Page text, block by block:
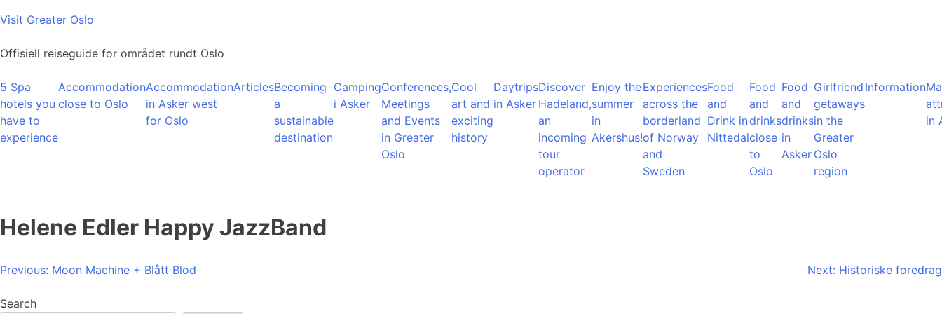
Skip
content
Visit Greater Oslo
Offisiell reiseguide for området rundt Oslo
5 Spa
hotels you
have to
experience
Accommodation
close to Oslo
Accommodation
in Asker west
for Oslo
ArticlesBecoming
a
sustainable
destination
Camping
i Asker
Conferences,
Meetings
and Events
in Greater
Oslo
Cool
art and
exciting
history
Daytrips
in Asker
Discover
Hadeland,
an
incoming
tour
operator
Enjoy the
summer
in
Akershus!
Experiences
across the
borderland
of Norway
and
Sweden
Food
and
Drink in
Nittedal
Food
and
drinks
close
to
Oslo
Food
and
drinks
in
Asker
Girlfriend
getaways
in the
Greater
Oslo
region
Information
in
Helene Edler Happy JazzBand
Post
navigation
Previous: Moon Machine + Blått Blod Next: Historiske foredrag
Search